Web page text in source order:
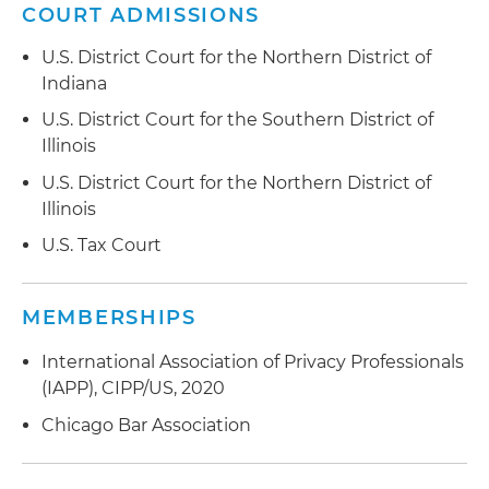
replay software in violation of the state wiretap
act, the Florida Security of Communications Act
(FSCA)
Advise clients on privacy policy and website
functionality for compliance with state wiretap
laws nationwide
and other security incidents including
obtaining multimillion-dollar, pre-litigation
resolution of a supply chain dispute
COURT ADMISSIONS
U.S. District Court for the Northern District of
Indiana
U.S. District Court for the Southern District of
Illinois
U.S. District Court for the Northern District of
Illinois
U.S. Tax Court
MEMBERSHIPS
International Association of Privacy Professionals
(IAPP), CIPP/US, 2020
Chicago Bar Association